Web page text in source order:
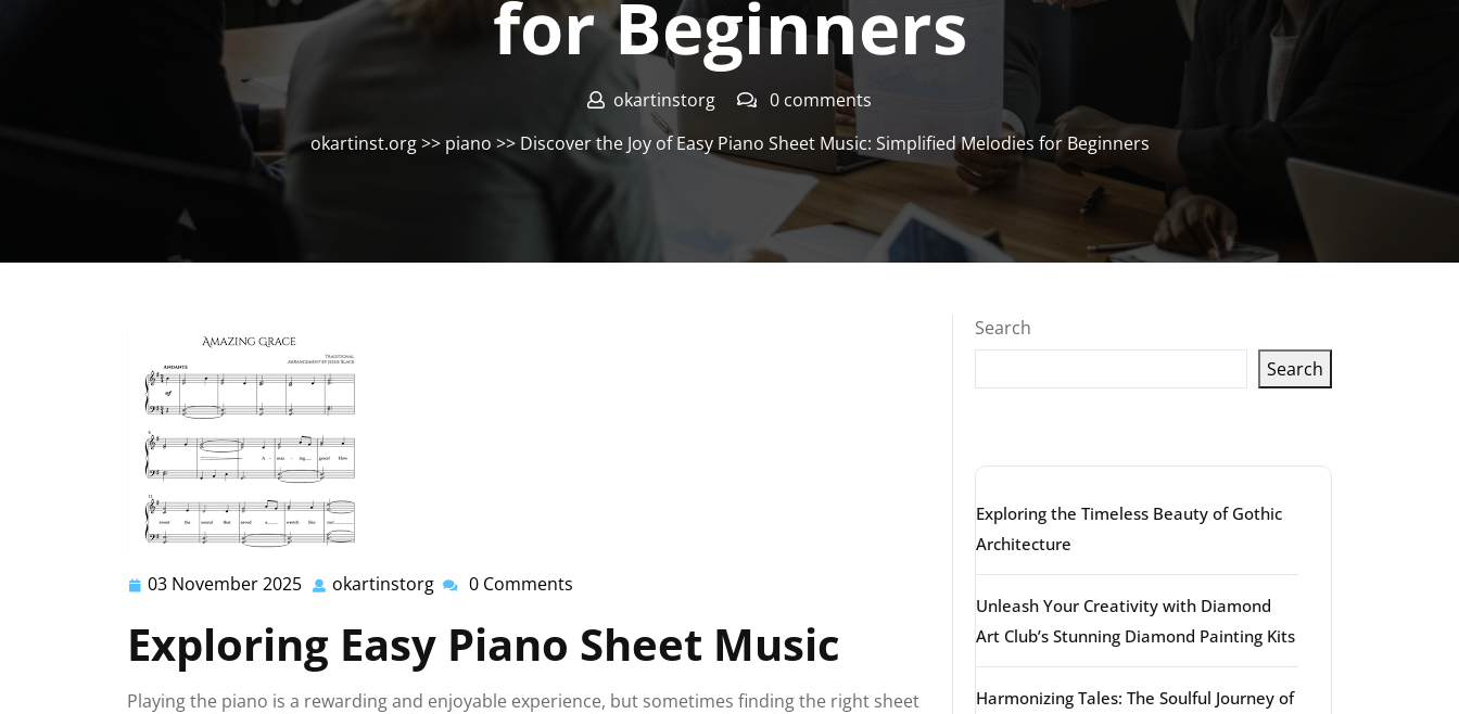
for Beginners
okartinstorg
0 comments
okartinst.org>> piano >> Discover the Joy of Easy Piano Sheet Music: Simplified Melodies for Beginners
03 November 2025 03
2025
okartinstorg okartinstorg
0 Comments
Exploring Easy Piano Sheet Music
Playing the piano is a rewarding and enjoyable experience, but sometimes finding the right sheet
Search
Search
Exploring the Timeless Beauty of Gothic
Architecture
Unleash Your Creativity with Diamond
Art Club’s Stunning Diamond Painting Kits
Harmonizing Tales: The Soulful Journey of